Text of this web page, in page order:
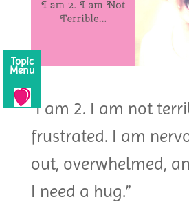
“I am 2. I am not
frustrated. I am
out, overwhelmed,
I need a hug.”
Topic
Menu